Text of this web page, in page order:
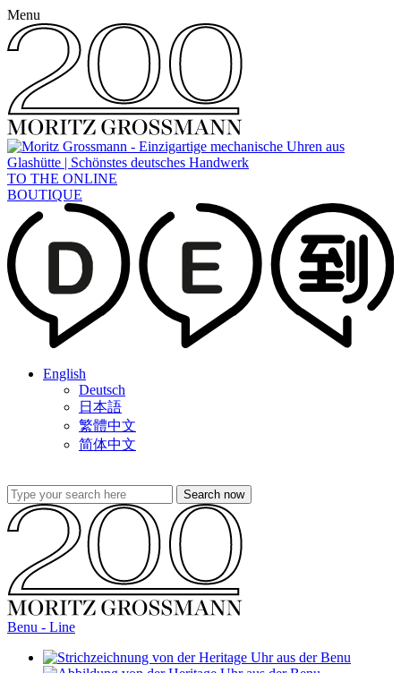
Menu
TO THE ONLINE
BOUTIQUE
English
Deutsch
日本語
繁體中文
简体中文
Benu - Line